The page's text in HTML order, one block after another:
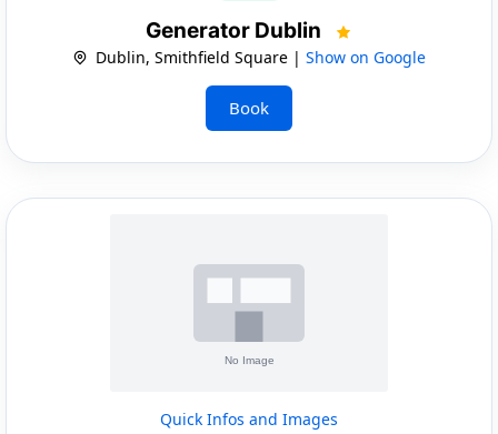
Generator Dublin
Dublin, Smithfield Square | Show on Google
Book
Quick Infos and Images